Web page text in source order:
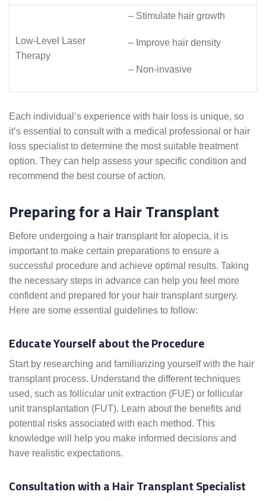
Low-Level Laser
Therapy
– Stimulate hair growth
– Improve hair density
– Non-invasive
Each individual’s experience with hair loss is unique, so
it’s essential to consult with a medical professional or hair
loss specialist to determine the most suitable treatment
option. They can help assess your specific condition and
recommend the best course of action.
Preparing for a Hair Transplant
Before undergoing a hair transplant for alopecia, it is
important to make certain preparations to ensure a
successful procedure and achieve optimal results. Taking
the necessary steps in advance can help you feel more
confident and prepared for your hair transplant surgery.
Here are some essential guidelines to follow:
Educate Yourself about the Procedure
Start by researching and familiarizing yourself with the hair
transplant process. Understand the different techniques
used, such as follicular unit extraction (FUE) or follicular
unit transplantation (FUT). Learn about the benefits and
potential risks associated with each method. This
knowledge will help you make informed decisions and
have realistic expectations.
Consultation with a Hair Transplant Specialist